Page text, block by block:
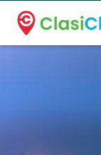
A new name. A